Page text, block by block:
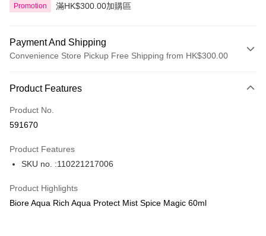
Promotion 滿HK$300.00加購區
Payment And Shipping
Convenience Store Pickup Free Shipping from HK$300.00
Credit Card
Apple Pay
BoC Pay
Product Features
Product No.
591670
Product Features
SKU no. :110221217006
Product Highlights
Biore Aqua Rich Aqua Protect Mist Spice Magic 60ml